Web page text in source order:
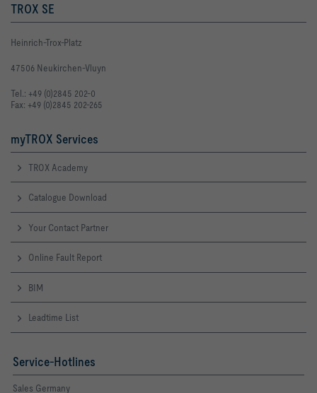
TROX SE
Heinrich-Trox-Platz
47506 Neukirchen-Vluyn
Tel.: +49 (0)2845 202-0
Fax: +49 (0)2845 202-265
myTROX Services
TROX Academy
Catalogue Download
Your Contact Partner
Online Fault Report
BIM
Leadtime List
Service-Hotlines
Sales Germany